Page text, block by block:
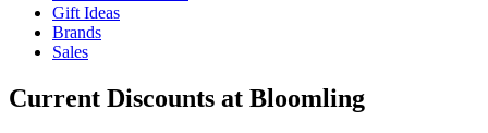
Gift Ideas
Brands
Sales
Current Discounts at Bloomling